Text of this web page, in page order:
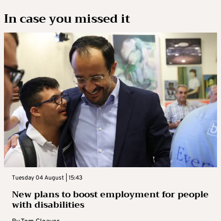
In case you missed it
Tuesday 04 August | 15:43
New plans to boost employment for people
with disabilities